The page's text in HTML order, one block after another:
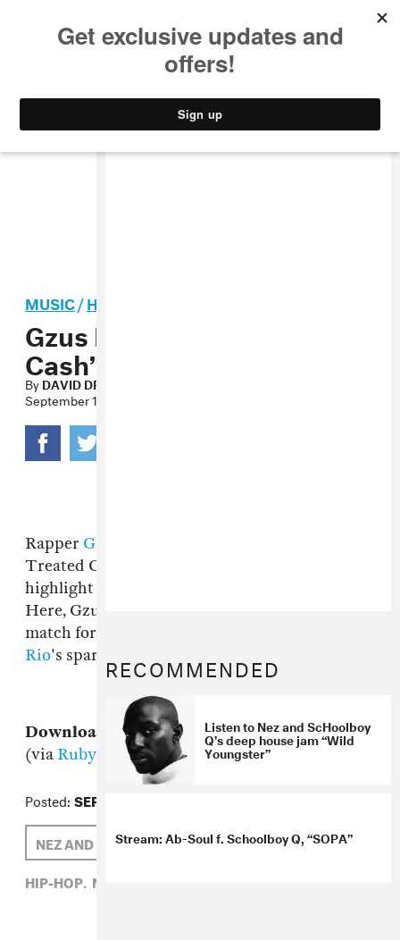
STYLE
MUSIC/HIP-HOP
Gzus Piece, “Gimme That
Cash” MP3
ByDAVID DRAKE
September 12, 2012
Rapper Gzus Piece
Treated Crew, and "Gimme That Cash" is the
highlight from his recent solo EP
Here, Gzus' relaxed, unflappable style is a nice
match for
Rio's sparse production.
Download:
Gzus Piece, "Gimme That Cash"
(via Ruby Hornet)
Posted: SEPTEMBER 12, 2012
NEZ AND RIO
THELONIOUS MARTIN
HIP-HOP, NEZ AND RIO,
RECOMMENDED
Listen to Nez and ScHoolboy
Q’s deep house jam “Wild
Youngster”
Stream: Ab-Soul f. Schoolboy Q, “SOPA”